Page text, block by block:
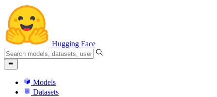
Hugging Face
Models
Datasets